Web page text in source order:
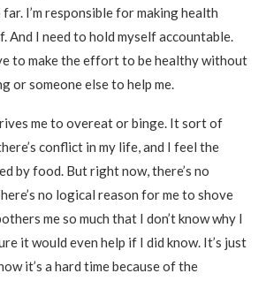
I’m responsible for making health
And I need to hold myself accountable.
to make the effort to be healthy without
or someone else to help me.
me to overeat or binge. It sort of
conflict in my life, and I feel the
by food. But right now, there’s no
no logical reason for me to shove
me so much that I don’t know why I
it would even help if I did know. It’s just
it’s a hard time because of the